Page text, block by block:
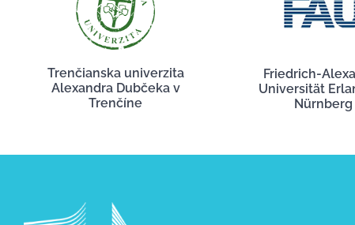
Trenčianska univerzita
Alexandra Dubčeka v
Trenčíne
Friedrich-
Universität
Nürnberg